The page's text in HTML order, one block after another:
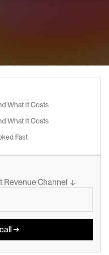
What It Costs
What It Costs
Fast
Revenue Channel  ↓
→